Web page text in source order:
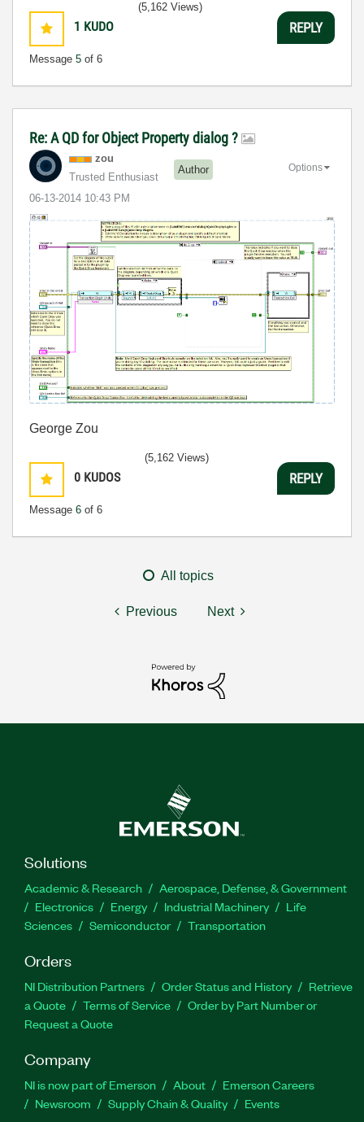
1 KUDO
Message 5 of 6
(5,162 Views)
REPLY
Re: A QD for Object Property dialog ?
zou
Trusted Enthusiast
Author
‎06-13-2014 10:43 PM
Options
George Zou
0 KUDOS
Message 6 of 6
(5,162 Views)
REPLY
All topics
Previous Next
Solutions
Academic & Research
Aerospace, Defense, & Government
Electronics
Energy Industrial Machinery
Life
Sciences
Semiconductor Transportation
Orders
NI Distribution Partners Order Status and History
Retrieve
a Quote
Terms of Service
Order by Part Number or
Request a Quote
Company
NI is now part of Emerson About
Emerson Careers
Newsroom
Supply Chain & Quality Events